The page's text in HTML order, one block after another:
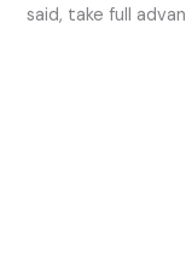
said, take full